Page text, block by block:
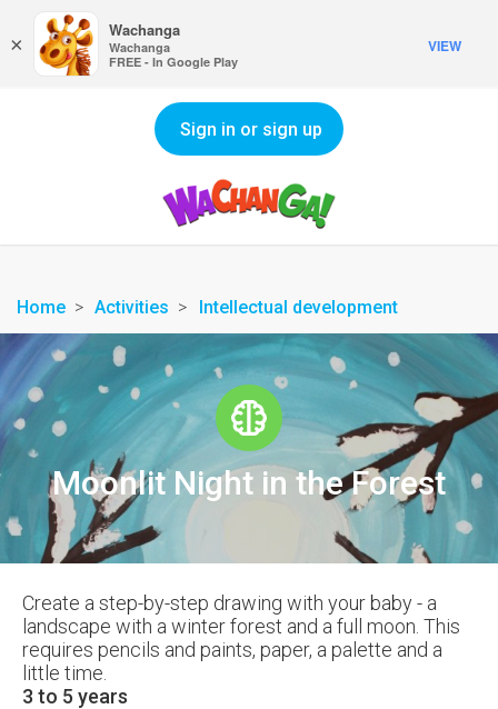
Sign in or sign up
Home Activities Intellectual development
Moonlit Night in the Forest
Create a step-by-step drawing with your baby - a
landscape with a winter forest and a full moon. This
requires pencils and paints, paper, a palette and a
little time.
3 to 5 years
×
Wachanga
Wachanga
FREE - In Google Play
VIEW